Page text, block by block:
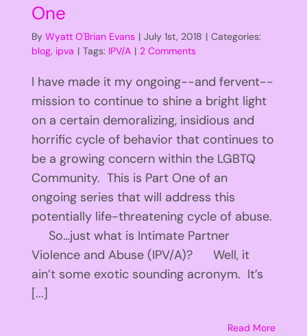
One
By Wyatt O'Brian Evans | July 1st, 2018 | Categories:
blog, ipva | Tags: IPV/A | 2 Comments
I have made it my ongoing--and fervent--
mission to continue to shine a bright light
on a certain demoralizing, insidious and
horrific cycle of behavior that continues to
be a growing concern within the LGBTQ
Community. This is Part One of an
ongoing series that will address this
potentially life-threatening cycle of abuse.
So…just what is Intimate Partner
Violence and Abuse (IPV/A)? Well, it
ain’t some exotic sounding acronym. It’s
[...]
Read More